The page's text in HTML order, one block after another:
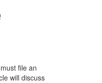
file an
will discuss